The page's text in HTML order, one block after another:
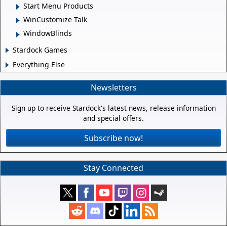
Start Menu Products
WinCustomize Talk
WindowBlinds
Stardock Games
Everything Else
Newsletters
Sign up to receive Stardock's latest news, release information
and special offers.
Subscribe now!
Stay Connected